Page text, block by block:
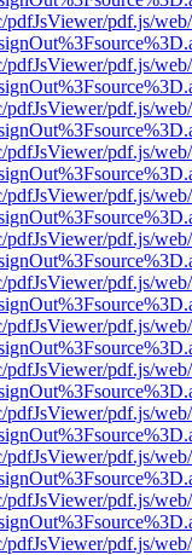
pdfJsViewer/pdf.js/
pdfJsViewer/pdf.js/
pdfJsViewer/pdf.js/
pdfJsViewer/pdf.js/
pdfJsViewer/pdf.js/
pdfJsViewer/pdf.js/
pdfJsViewer/pdf.js/
pdfJsViewer/pdf.js/
pdfJsViewer/pdf.js/
pdfJsViewer/pdf.js/
pdfJsViewer/pdf.js/
pdfJsViewer/pdf.js/
pdfJsViewer/pdf.js/